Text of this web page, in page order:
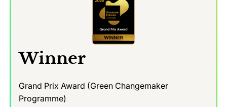
Winner
Grand Prix Award (Green Changemaker
Programme)